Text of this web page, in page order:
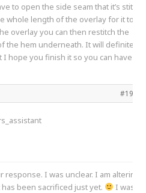
to open the side seam that it’s stitch
whole length of the overlay for it to
overlay you can then restitch the
the hem underneath. It will definitely
hope you finish it so you can have a
#19902
I was unclear. I am altering
been sacrificed just yet.
I was